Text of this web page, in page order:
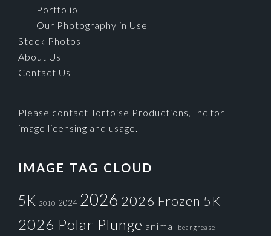
Portfolio
Our Photography in Use
Stock Photos
About Us
Contact Us
Please contact Tortoise Productions, Inc for
image licensing and usage.
IMAGE TAG CLOUD
5K 2010 2024 2026 2026 Frozen 5K
2026 Polar Plunge animal beargrease